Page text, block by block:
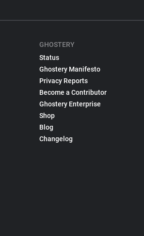
GHOSTERY
Status
Ghostery Manifesto
Privacy Reports
Become a Contributor
Ghostery Enterprise
Shop
Blog
Changelog